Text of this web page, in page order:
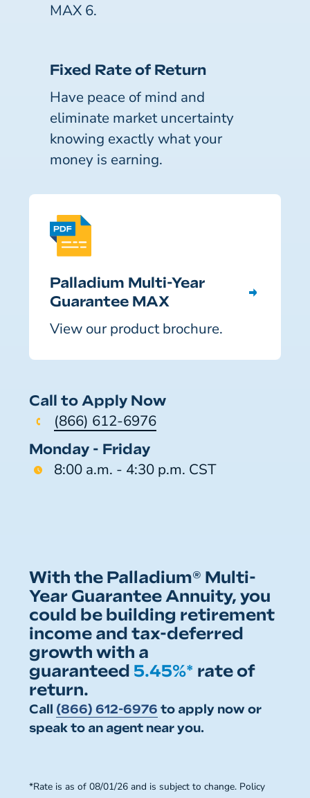
Palladium Multi-Year
Guarantee MAX
View our product brochure.
Call to Apply Now
(866) 612-6976
Monday - Friday
8:00 a.m. - 4:30 p.m. CST
MAX 6.
Fixed Rate of Return
Have peace of mind and
eliminate market uncertainty
knowing exactly what your
money is earning.
With the Palladium® Multi-
Year Guarantee Annuity, you
could be building retirement
income and tax-deferred
growth with a
guaranteed 5.45%* rate of
return.
Call (866) 612-6976 to apply now or
speak to an agent near you.
*Rate is as of 08/01/26 and is subject to change. Policy